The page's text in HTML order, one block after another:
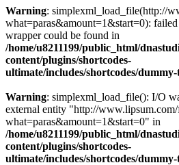
Warning: simplexml_load_file(http://
what=paras&amount=1&start=0):
wrapper could be found in
/home/u8211199/public_html/
content/plugins/shortcodes-
ultimate/includes/shortcodes/
Warning: simplexml_load_file(): I/O
external entity "http://
what=paras&amount=1&start=0" in
/home/u8211199/public_html/
content/plugins/shortcodes-
ultimate/includes/shortcodes/